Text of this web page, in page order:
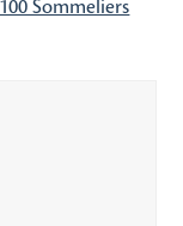
100 Sommeliers